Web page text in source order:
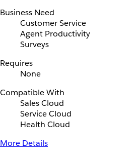
Business Need
Customer Service
Agent Productivity
Surveys
Requires
None
Compatible With
Sales Cloud
Service Cloud
Health Cloud
More Details